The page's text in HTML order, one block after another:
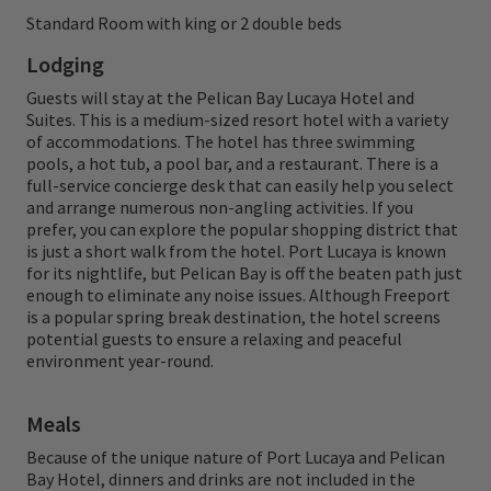
amenities found within a short walk of their
room. Orvis and H2O Bonefishing are excited
to team up to make this Orvis week a relaxed
and enjoyable experience from beginning to
end.
Your host, Tom Rosenbauer is a legend of
the fly fishing world, with over four decades
of experience as an angler, educator, and
author. As the host of the Orvis Fly Fishing
Podcast and a longtime Orvis ambassador,
welcoming spirit to every adventure. Enjoy a
rare opportunity to learn from one of the
Standard Room with king or 2 double beds
Lodging
Guests will stay at the Pelican Bay Lucaya Hotel and
Suites. This is a medium-sized resort hotel with a variety
of accommodations. The hotel has three swimming
pools, a hot tub, a pool bar, and a restaurant. There is a
full-service concierge desk that can easily help you select
and arrange numerous non-angling activities. If you
prefer, you can explore the popular shopping district that
is just a short walk from the hotel. Port Lucaya is known
for its nightlife, but Pelican Bay is off the beaten path just
enough to eliminate any noise issues. Although Freeport
is a popular spring break destination, the hotel screens
potential guests to ensure a relaxing and peaceful
environment year-round.
Meals
Because of the unique nature of Port Lucaya and Pelican
Bay Hotel, dinners and drinks are not included in the